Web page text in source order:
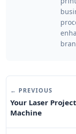
← PREVIOUS
Your Laser
Machine